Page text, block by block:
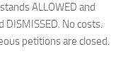
ALLOWED and
No costs.
petitions are closed.